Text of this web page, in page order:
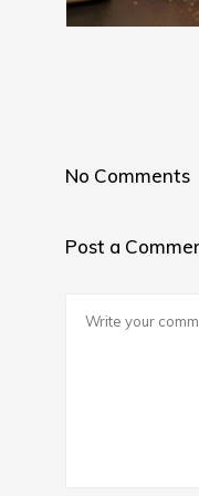
No Comments
Post a